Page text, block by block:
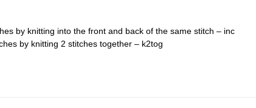
by knitting into the front and back of the same stitch – inc
by knitting 2 stitches together – k2tog